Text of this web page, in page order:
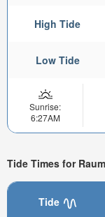
High Tide
Low Tide
Sunrise:
6:27AM
Tide Times for
Tide